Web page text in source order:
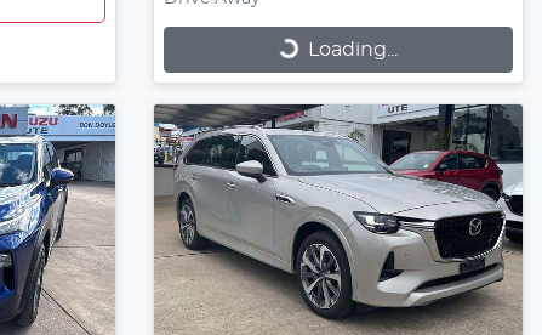
Loading... Loading...